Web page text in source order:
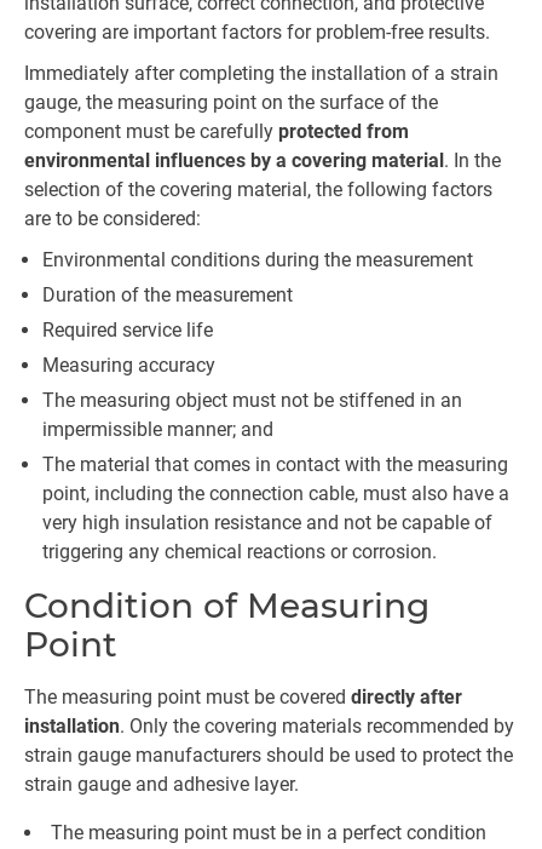
covering are important factors for problem-free results.
Immediately after completing the installation of a strain
gauge, the measuring point on the surface of the
component must be carefully protected from
environmental influences by a covering material. In the
selection of the covering material, the following factors
are to be considered:
Environmental conditions during the measurement
Duration of the measurement
Required service life
Measuring accuracy
The measuring object must not be stiffened in an
impermissible manner; and
The material that comes in contact with the measuring
point, including the connection cable, must also have a
very high insulation resistance and not be capable of
triggering any chemical reactions or corrosion.
Condition of Measuring
Point
The measuring point must be covered directly after
installation. Only the covering materials recommended by
strain gauge manufacturers should be used to protect the
strain gauge and adhesive layer.
The measuring point must be in a perfect condition